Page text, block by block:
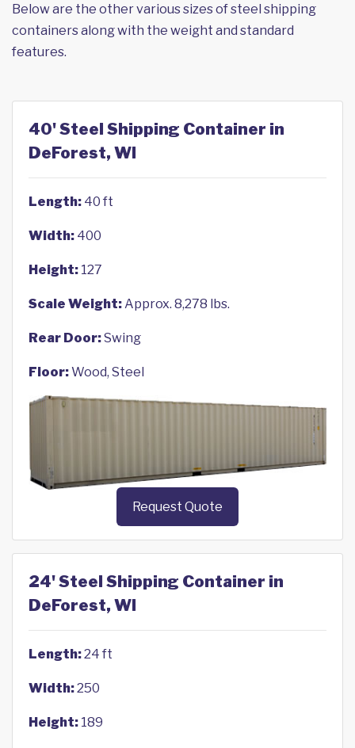
Below are the other various sizes of steel shipping
containers along with the weight and standard
features.
40' Steel Shipping Container in
DeForest, WI
Length: 40 ft
Width: 400
Height: 127
Scale Weight:Approx. 8,278 lbs.
Rear Door:Swing
Floor:Wood, Steel
Request Quote
24' Steel Shipping Container in
DeForest, WI
Length:24 ft
Width:250
Height: 189